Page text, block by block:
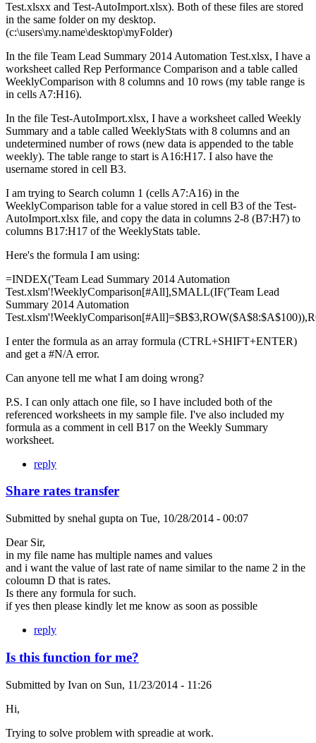
Test.xlsxx and Test-AutoImport.xlsx). Both of these files are stored
in the same folder on my desktop.
(c:\users\my.name\desktop\myFolder)
In the file Team Lead Summary 2014 Automation Test.xlsx, I have a
worksheet called Rep Performance Comparison and a table called
WeeklyComparison with 8 columns and 10 rows (my table range is
in cells A7:H16).
In the file Test-AutoImport.xlsx, I have a worksheet called Weekly
Summary and a table called WeeklyStats with 8 columns and an
undetermined number of rows (new data is appended to the table
weekly). The table range to start is A16:H17. I also have the
username stored in cell B3.
I am trying to Search column 1 (cells A7:A16) in the
WeeklyComparison table for a value stored in cell B3 of the Test-
AutoImport.xlsx file, and copy the data in columns 2-8 (B7:H7) to
columns B17:H17 of the WeeklyStats table.
Here's the formula I am using:
=INDEX('Team Lead Summary 2014 Automation
Test.xlsm'!WeeklyComparison[#All],SMALL(IF('Team Lead
Summary 2014 Automation
I enter the formula as an array formula (CTRL+SHIFT+ENTER)
and get a #N/A error.
Can anyone tell me what I am doing wrong?
P.S. I can only attach one file, so I have included both of the
referenced worksheets in my sample file. I've also included my
formula as a comment in cell B17 on the Weekly Summary
worksheet.
reply
Share rates transfer
Submitted by snehal gupta on Tue, 10/28/2014 - 00:07
Dear Sir,
in my file name has multiple names and values
and i want the value of last rate of name similar to the name 2 in the
coloumn D that is rates.
Is there any formula for such.
if yes then please kindly let me know as soon as possible
reply
Is this function for me?
Submitted by Ivan on Sun, 11/23/2014 - 11:26
Hi,
Trying to solve problem with spreadie at work.